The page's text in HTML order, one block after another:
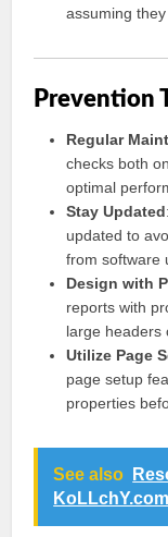
assuming they
Prevention
Regular
checks both
optimal
Stay Updated
updated to
from software
Design with
reports with
large headers
Utilize Page
page setup
properties
See also